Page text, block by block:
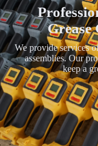
We provide services
assemblies. Our
keep a